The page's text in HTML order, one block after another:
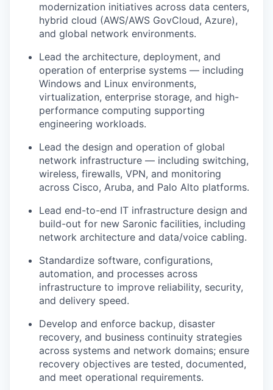
modernization initiatives across data centers,
hybrid cloud (AWS/AWS GovCloud, Azure),
and global network environments.
Lead the architecture, deployment, and
operation of enterprise systems — including
Windows and Linux environments,
virtualization, enterprise storage, and high-
performance computing supporting
engineering workloads.
Lead the design and operation of global
network infrastructure — including switching,
wireless, firewalls, VPN, and monitoring
across Cisco, Aruba, and Palo Alto platforms.
Lead end-to-end IT infrastructure design and
build-out for new Saronic facilities, including
network architecture and data/voice cabling.
Standardize software, configurations,
automation, and processes across
infrastructure to improve reliability, security,
and delivery speed.
Develop and enforce backup, disaster
recovery, and business continuity strategies
across systems and network domains; ensure
recovery objectives are tested, documented,
and meet operational requirements.